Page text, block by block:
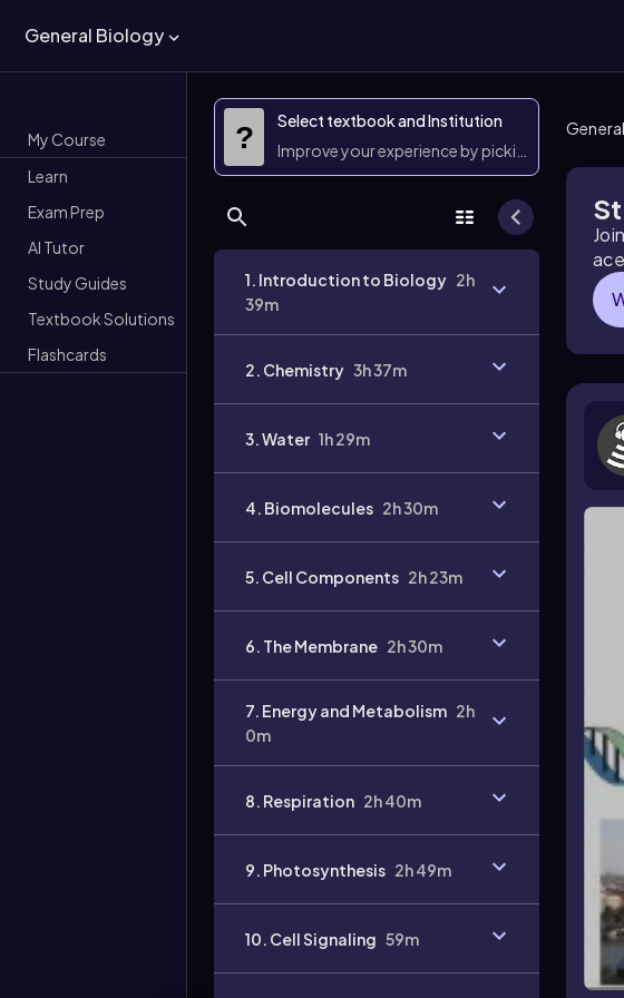
General Biology
My Course
Learn
Exam Prep
AI Tutor
Study Guides
Textbook Solutions
Flashcards
?
Select textbook and Institution
Improve your experience by picking them
1. Introduction to Biology 2h
39m
2. Chemistry 3h 37m
3. Water 1h 29m
4. Biomolecules 2h 30m
5. Cell Components 2h 23m
6. The Membrane 2h 30m
7. Energy and Metabolism 2h
0m
8. Respiration 2h 40m
9. Photosynthesis 2h 49m
10. Cell Signaling 59m
duration: